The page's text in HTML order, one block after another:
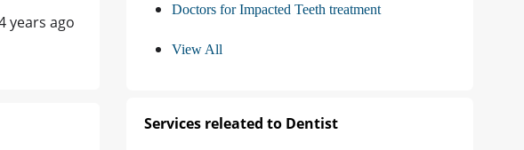
years ago
Doctors for Impacted Teeth treatment
View All
Services releated to Dentist